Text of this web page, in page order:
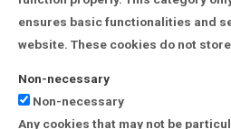
ensures basic functionalities and
website. These cookies do not
Non-necessary
Non-necessary
Any cookies that may not be